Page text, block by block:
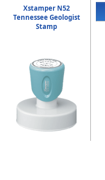
Xstamper N52
Tennessee Geologist
Stamp